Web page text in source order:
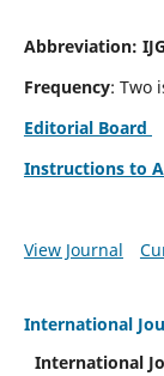
Abbreviation:
Frequency: Two
Editorial Board
Instructions to
View Journal
International
International